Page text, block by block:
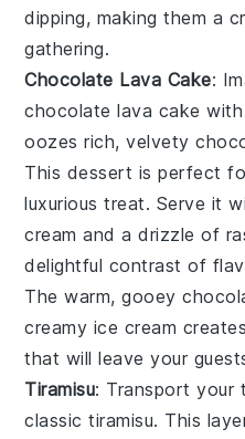
dipping, making them a
gathering.
Chocolate Lava Cake:
chocolate lava cake
oozes rich, velvety
This dessert is perfect
luxurious treat. Serve it
cream and a drizzle of
delightful contrast of
The warm, gooey
creamy ice cream
that will leave your
Tiramisu: Transport your
classictiramisu. This